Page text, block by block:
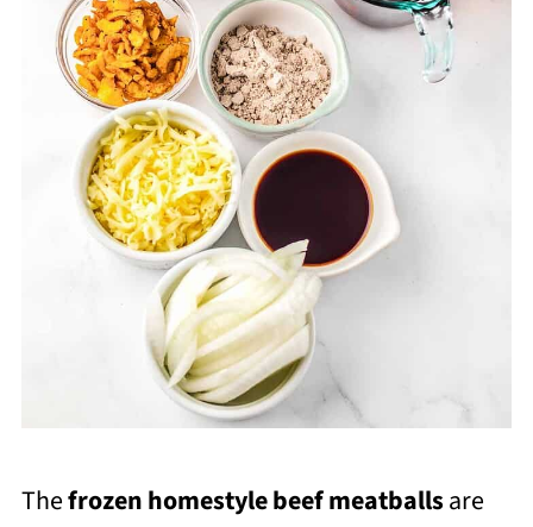
Thefrozen homestyle beef meatballsare